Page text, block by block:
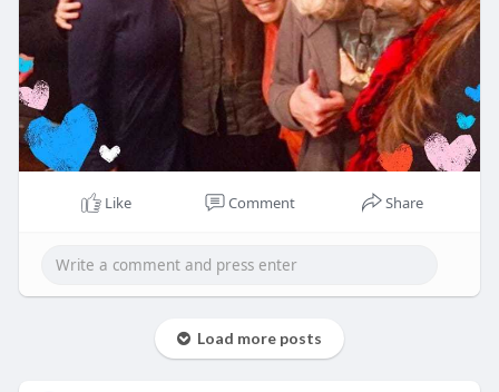
Like Comment Share
Load more posts